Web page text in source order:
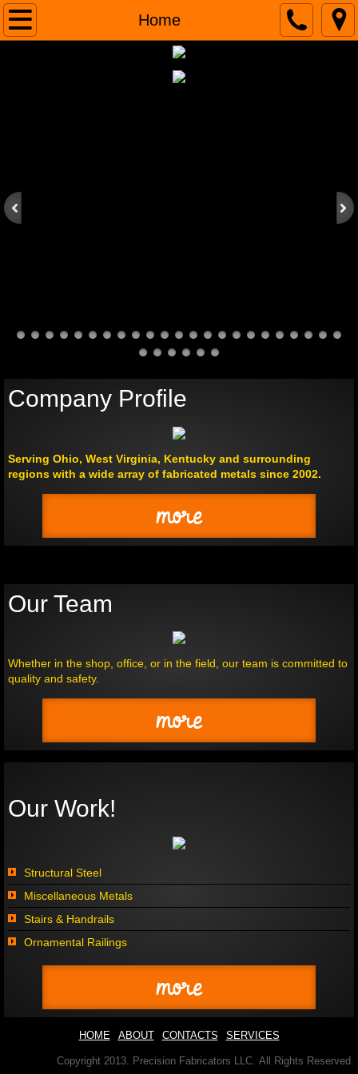
Home
Home
Company Profile
Serving Ohio, West Virginia, Kentucky and surrounding
regions with a wide array of fabricated metals since 2002.
more
Our Team
Whether in the shop, office, or in the field, our team is committed to
quality and safety.
more
Our Work!
Structural Steel
Miscellaneous Metals
Stairs & Handrails
Ornamental Railings
more
HOME ABOUT CONTACTS SERVICES
Copyright 2013. Precision Fabricators LLC. All Rights Reserved.